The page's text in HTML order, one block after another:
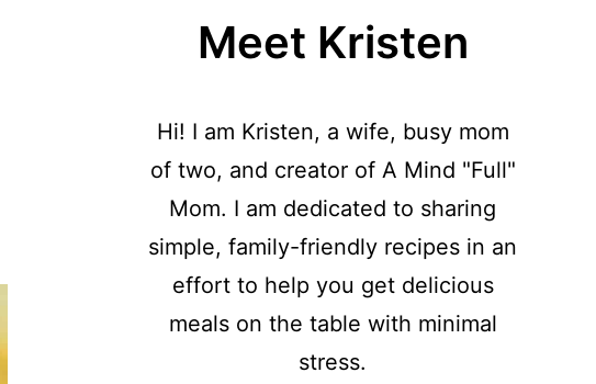
Meet Kristen
Hi! I am Kristen, a wife, busy mom
of two, and creator of A Mind "Full"
Mom. I am dedicated to sharing
simple, family-friendly recipes in an
effort to help you get delicious
meals on the table with minimal
stress.